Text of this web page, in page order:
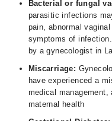
Bacterial or fungal
parasitic infections
pain, abnormal
symptoms of
by a gynecologist in
Miscarriage:
have experienced a
medical
maternal health